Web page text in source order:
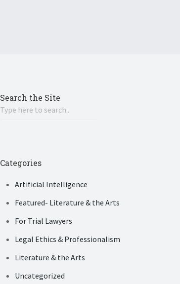
Search the Site
Categories
Artificial Intelligence
Featured- Literature & the Arts
For Trial Lawyers
Legal Ethics & Professionalism
Literature & the Arts
Uncategorized